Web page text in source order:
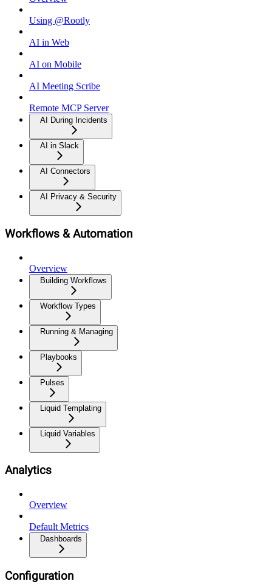
Using @Rootly
AI in Web
AI on Mobile
AI Meeting Scribe
Remote MCP Server
AI During Incidents
AI in Slack
AI Connectors
AI Privacy & Security
Workflows & Automation
Overview
Building Workflows
Workflow Types
Running & Managing
Playbooks
Pulses
Liquid Templating
Liquid Variables
Analytics
Overview
Default Metrics
Dashboards
Configuration